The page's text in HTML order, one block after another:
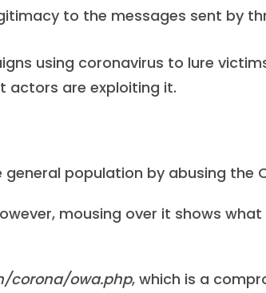
to the messages sent by
using coronavirus to lure
actors are exploiting it.
population by abusing the
mousing over it shows what
corona/owa.php, which is a